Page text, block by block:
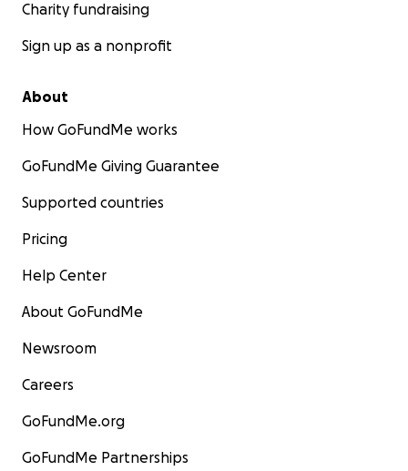
Charity fundraising
Sign up as a nonprofit
About
How GoFundMe works
GoFundMe Giving Guarantee
Supported countries
Pricing
Help Center
About GoFundMe
Newsroom
Careers
GoFundMe.org
GoFundMe Partnerships